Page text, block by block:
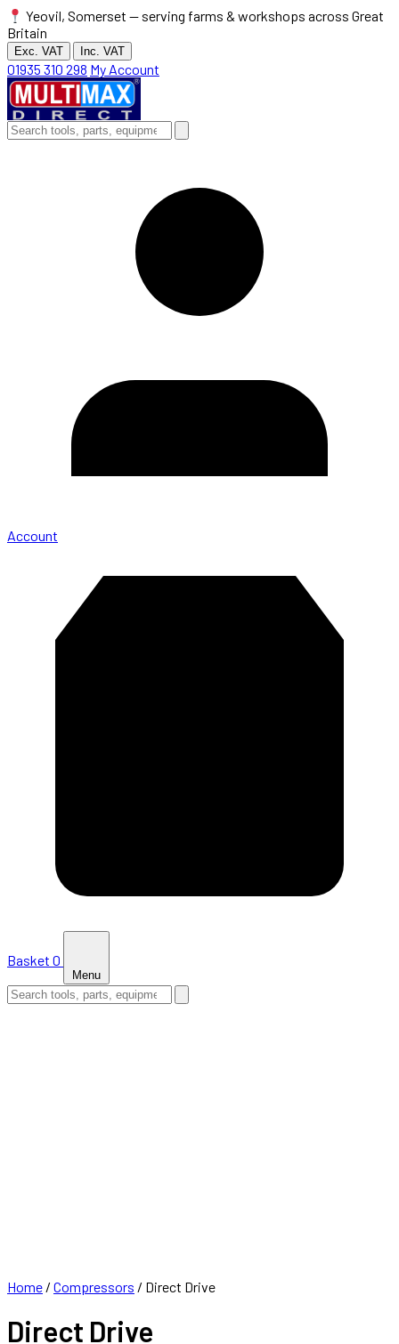
Yeovil, Somerset — serving farms & workshops across Great
Britain
Exc. VAT Inc. VAT
01935 310 298 My Account
Account
Basket 0
Menu
Home / Compressors / Direct Drive
Direct Drive